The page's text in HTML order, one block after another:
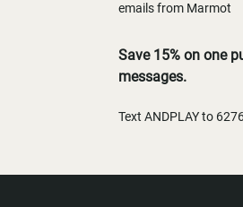
emails from Marmot
Save 15% on one
messages.
Text ANDPLAY to